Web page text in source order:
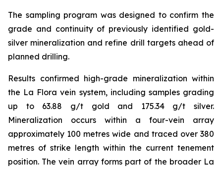
The sampling program was designed to confirm the
grade and continuity of previously identified gold-
silver mineralization and refine drill targets ahead of
planned drilling.
Results confirmed high-grade mineralization within
the La Flora vein system, including samples grading
up to 63.88 g/t gold and 175.34 g/t silver.
Mineralization occurs within a four-vein array
approximately 100 metres wide and traced over 380
metres of strike length within the current tenement
position. The vein array forms part of the broader La